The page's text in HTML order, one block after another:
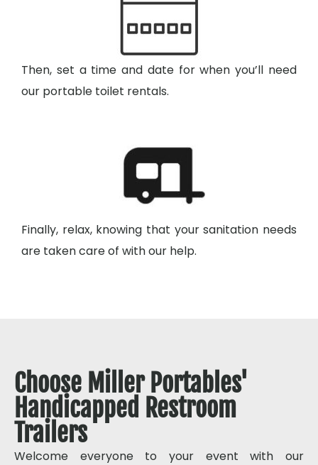
Then, set a time and date for when you’ll need
our portable toilet rentals.
Finally, relax, knowing that your sanitation needs
are taken care of with our help.
Choose Miller Portables'
Handicapped Restroom
Trailers
Welcome everyone to your event with our